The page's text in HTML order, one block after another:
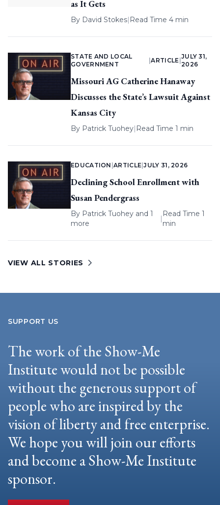
as It Gets
By David Stokes| Read Time 4 min
STATE AND LOCAL
GOVERNMENT
|ARTICLE
JULY 31,
2026
Missouri AG Catherine Hanaway
Discusses the State’s Lawsuit Against
Kansas City
By Patrick Tuohey| Read Time 1 min
EDUCATION |ARTICLE |JULY 31, 2026
Declining School Enrollment with
Susan Pendergrass
By Patrick Tuohey and 1
more
|
Read Time 1
min
VIEW ALL STORIES
SUPPORT US
The work of the Show-Me
Institute would not be possible
without the generous support of
people who are inspired by the
vision of liberty and free enterprise.
We hope you will join our efforts
and become a Show-Me Institute
sponsor.